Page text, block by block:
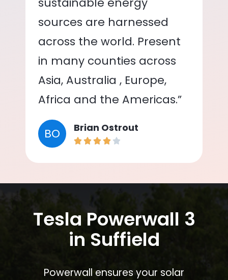
sources are harnessed
across the world. Present
in many counties across
Asia, Australia , Europe,
Africa and the Americas.”
BO Brian Ostrout
Tesla Powerwall 3
in Suffield
Powerwall ensures your solar